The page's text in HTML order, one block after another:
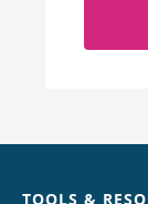
TOOLS &